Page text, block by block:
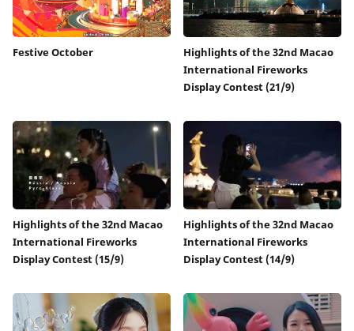
Festive October
Highlights of the 32nd Macao
International Fireworks
Display Contest (21/9)
Highlights of the 32nd Macao
International Fireworks
Display Contest (15/9)
Highlights of the 32nd Macao
International Fireworks
Display Contest (14/9)